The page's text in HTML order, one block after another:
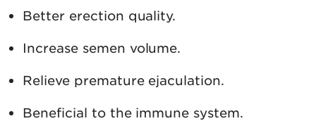
Better erection quality.
Increase semen volume.
Relieve premature ejaculation.
Beneficial to the immune system.